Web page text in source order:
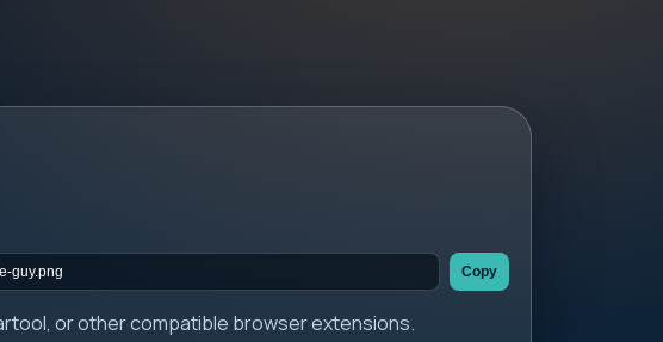
Copy
or other compatible browser extensions.